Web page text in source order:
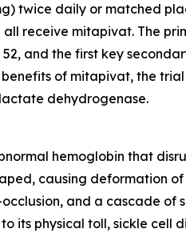
twice daily or matched
receive mitapivat. The
and the first key
of mitapivat, the
dehydrogenase.
hemoglobin that
causing deformation
and a cascade
its physical toll, sickle cell